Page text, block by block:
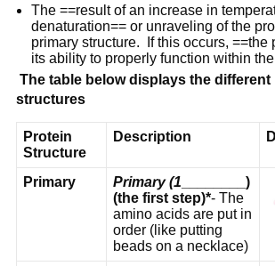
The ==result of an increase in
denaturation== or unraveling of the
primary structure. If this occurs, ==the
its ability to properly function within
The table below displays the different
structures
Protein
Structure
Description
Primary Primary (1 ________)
(the first step)*- The
amino acids are put in
order (like putting
beads on a necklace)